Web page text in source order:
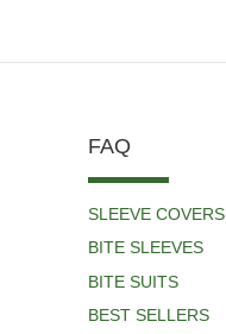
FAQ
SLEEVE COVERS
BITE SLEEVES
BITE SUITS
BEST SELLERS